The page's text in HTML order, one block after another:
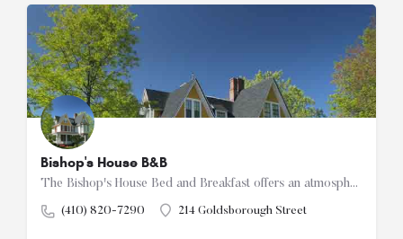
Bishop's House B&B
The Bishop's House Bed and Breakfast offers an atmosphere of warmth, tranquility, and elegance. Located in…
(410) 820-7290 214 Goldsborough Street